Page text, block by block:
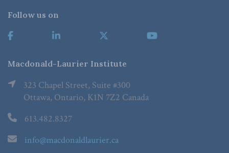
Follow us on
Macdonald-Laurier Institute
323 Chapel Street, Suite #300
Ottawa, Ontario, K1N 7Z2 Canada
613.482.8327
info@macdonaldlaurier.ca